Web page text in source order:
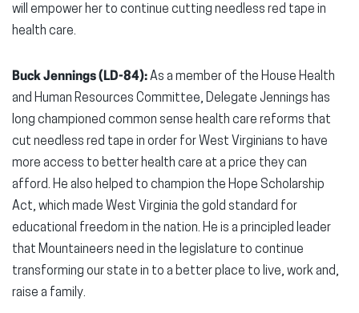
will empower her to continue cutting needless red tape in
health care.
Buck Jennings (LD-84):As a member of the House Health
and Human Resources Committee, Delegate Jennings has
long championed common sense health care reforms that
cut needless red tape in order for West Virginians to have
more access to better health care at a price they can
afford. He also helped to champion the Hope Scholarship
Act, which made West Virginia the gold standard for
educational freedom in the nation. He is a principled leader
that Mountaineers need in the legislature to continue
transforming our state in to a better place to live, work and,
raise a family.